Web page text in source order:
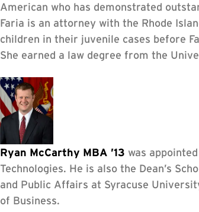
American who has demonstrated
Faria is an attorney with the Rhode
children in their juvenile cases before
She earned a law degree from the
Ryan McCarthy MBA ’13 was
Technologies. He is also the Dean’s
and Public Affairs at Syracuse
of Business.